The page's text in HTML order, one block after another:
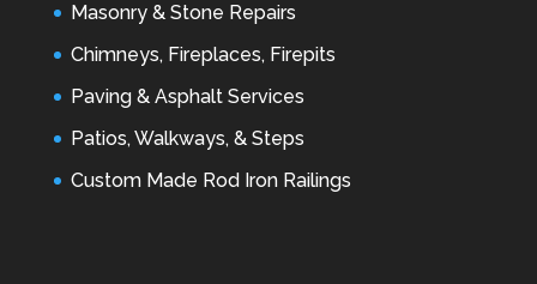
Masonry & Stone Repairs
Chimneys, Fireplaces, Firepits
Paving & Asphalt Services
Patios, Walkways, & Steps
Custom Made Rod Iron Railings